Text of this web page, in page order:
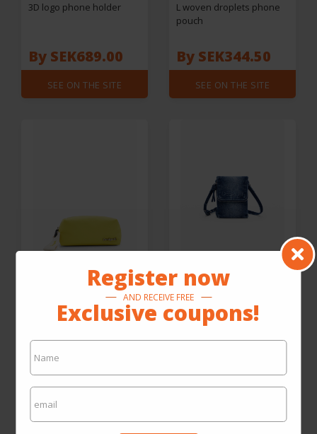
Register now
AND RECEIVE FREE
Exclusive coupons!
3D logo phone holder
By SEK689.00
SEE ON THE SITE
L woven droplets phone
pouch
By SEK344.50
SEE ON THE SITE
Solid-coloured Desigual
From SEK398.30
By SEK284.50
Mobile phone wallet
By SEK799.00